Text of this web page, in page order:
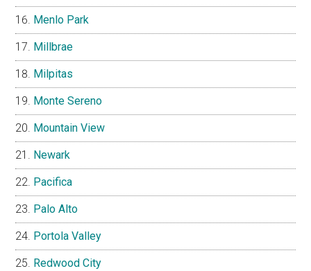
Menlo Park
Millbrae
Milpitas
Monte Sereno
Mountain View
Newark
Pacifica
Palo Alto
Portola Valley
Redwood City